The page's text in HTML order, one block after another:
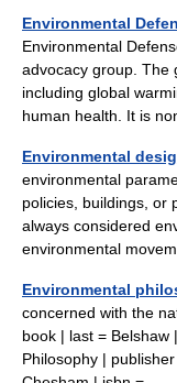
Environmental
Environmental
advocacy group. The
including global
human health. It is
Environmental
environmental
policies, buildings, or
always considered
environmental
Environmental
concerned with the
book | last = Belshaw
Philosophy |